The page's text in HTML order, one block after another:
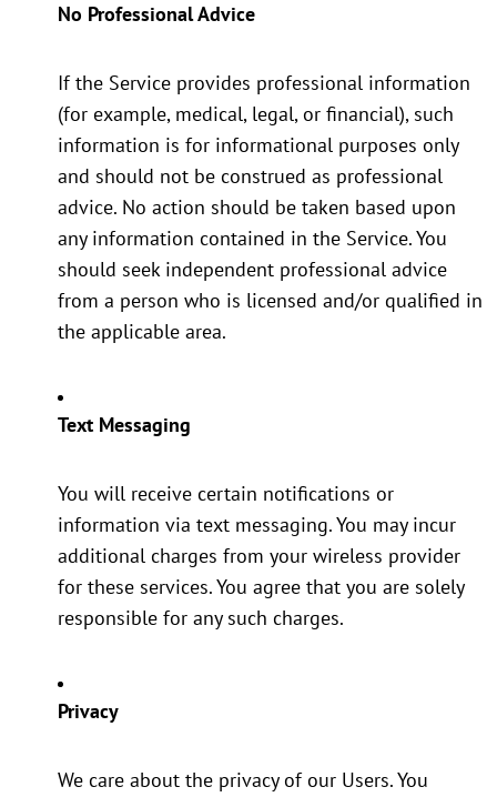
No Professional Advice
If the Service provides professional information
(for example, medical, legal, or financial), such
information is for informational purposes only
and should not be construed as professional
advice. No action should be taken based upon
any information contained in the Service. You
should seek independent professional advice
from a person who is licensed and/or qualified in
the applicable area.
Text Messaging
You will receive certain notifications or
information via text messaging. You may incur
additional charges from your wireless provider
for these services. You agree that you are solely
responsible for any such charges.
Privacy
We care about the privacy of our Users. You